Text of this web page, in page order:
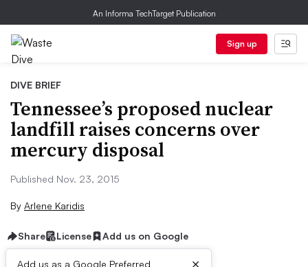
An Informa TechTarget Publication
Sign up
DIVE BRIEF
Tennessee’s proposed nuclear
landfill raises concerns over
mercury disposal
Published Nov. 23, 2015
By Arlene Karidis
Share License Add us on Google
Add us as a Google Preferred